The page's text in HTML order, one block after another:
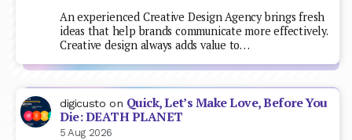
An experienced Creative Design Agency brings fresh
ideas that help brands communicate more effectively.
Creative design always adds value to…
digicusto on Quick, Let’s Make Love, Before You
Die: DEATH PLANET
5 Aug 2026